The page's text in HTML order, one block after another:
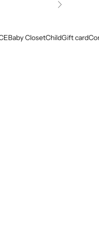
Next
Baby ClosetChildGift card